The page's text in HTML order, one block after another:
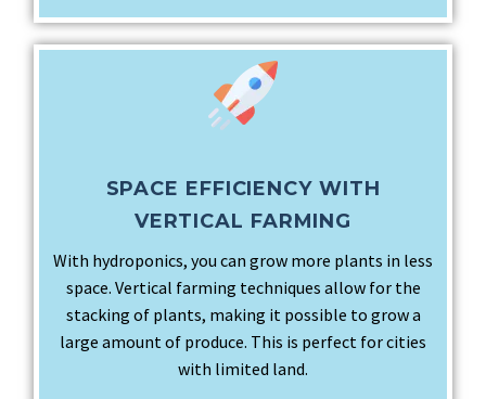
SPACE EFFICIENCY WITH
VERTICAL FARMING
With hydroponics, you can grow more plants in less
space. Vertical farming techniques allow for the
stacking of plants, making it possible to grow a
large amount of produce. This is perfect for cities
with limited land.